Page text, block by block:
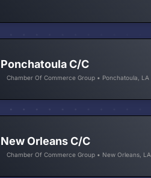
Ponchatoula C/C
Chamber Of Commerce Group • Ponchatoula, LA
New Orleans C/C
Chamber Of Commerce Group • New Orleans, LA